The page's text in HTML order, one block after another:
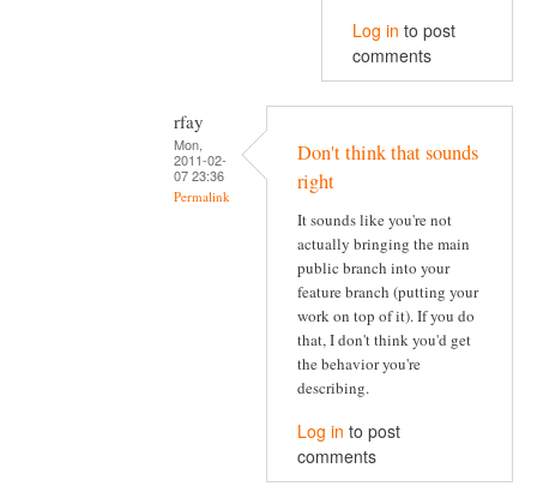
Log in to post
comments
rfay
Mon,
2011-02-
07 23:36
Permalink
Don't think that sounds
right
It sounds like you're not
actually bringing the main
public branch into your
feature branch (putting your
work on top of it). If you do
that, I don't think you'd get
the behavior you're
describing.
Log in to post
comments